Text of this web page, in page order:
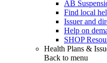
AB
Find local
Issuer and
Help on
SHOP
Health Plans &
Back to menu